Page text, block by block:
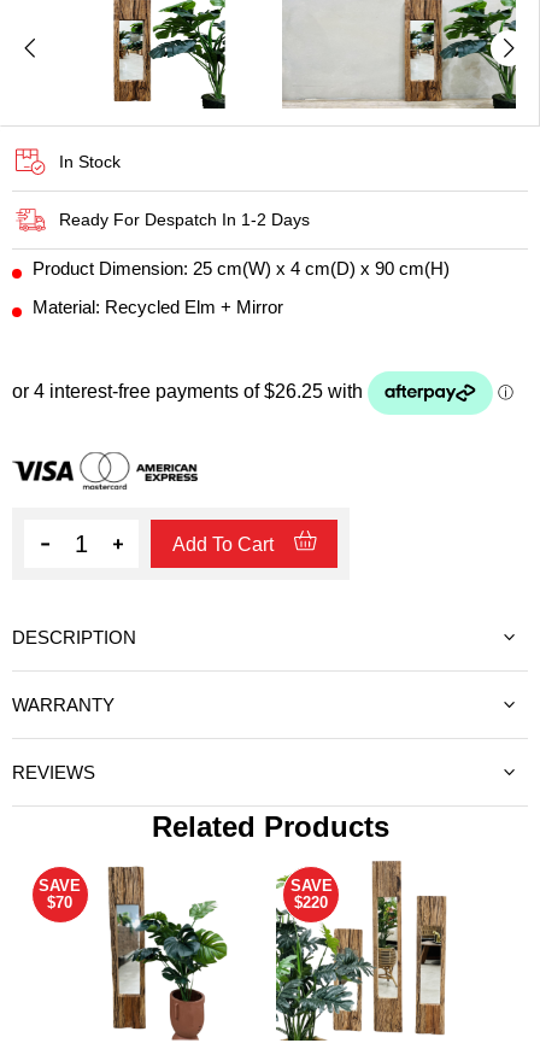
In Stock
Ready For Despatch In 1-2 Days
Product Dimension: 25 cm(W) x 4 cm(D) x 90 cm(H)
Material: Recycled Elm + Mirror
Quantity Add To Cart
DESCRIPTION
WARRANTY
REVIEWS
Related Products
SAVE
$70
SAVE
$220